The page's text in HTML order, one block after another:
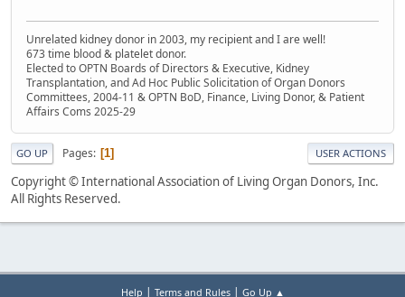
Unrelated kidney donor in 2003, my recipient and I are well!
673 time blood & platelet donor.
Elected to OPTN Boards of Directors & Executive, Kidney
Transplantation, and Ad Hoc Public Solicitation of Organ Donors
Committees, 2004-11 & OPTN BoD, Finance, Living Donor, & Patient
Affairs Coms 2025-29
GO UP Pages 1 USER ACTIONS
Copyright © International Association of Living Organ Donors, Inc.
All Rights Reserved.
Help | Terms and Rules| Go Up ▲